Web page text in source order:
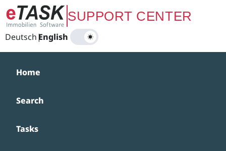
Zum Hauptinhalt springenSUPPORT CENTER
Deutsch|
English
Home
Search
Tasks